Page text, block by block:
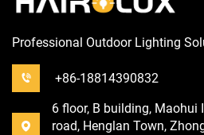
Professional Outdoor Lighting
+86-18814390832
6 floor, B building, Maohui
road, Henglan Town,